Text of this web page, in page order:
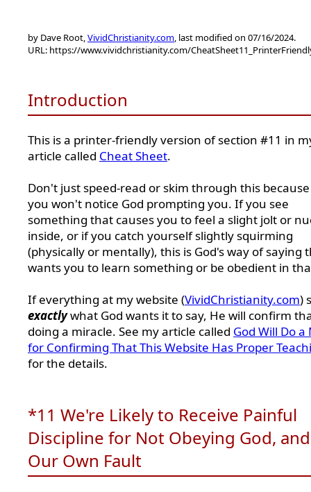
by Dave Root,VividChristianity.com, last modified on 07/16/2024.
URL: https://www.vividchristianity.com/
Introduction
This is a printer-friendly version of section #11 in
article called Cheat Sheet.
Don't just speed-read or skim through this
you won't notice God prompting you. If you see
something that causes you to feel a slight jolt or
inside, or if you catch yourself slightly squirming
(physically or mentally), this is God's way of saying
wants you to learn something or be obedient in
If everything at my website (VividChristianity.com)
exactlywhat God wants it to say, He will confirm
doing a miracle. See my article called God Will Do a
for Confirming That This Website Has Proper
for the details.
*11 We're Likely to Receive Painful
Discipline for Not Obeying God,
Our Own Fault